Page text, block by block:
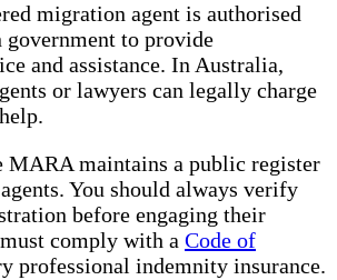
migration agent is authorised
to provide
and assistance. In Australia,
or lawyers can legally charge
MARA maintains a public register
You should always verify
before engaging their
comply with a Code of
professional indemnity insurance.